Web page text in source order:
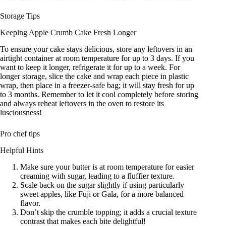
Storage Tips
Keeping Apple Crumb Cake Fresh Longer
To ensure your cake stays delicious, store any leftovers in an
airtight container at room temperature for up to 3 days. If you
want to keep it longer, refrigerate it for up to a week. For
longer storage, slice the cake and wrap each piece in plastic
wrap, then place in a freezer-safe bag; it will stay fresh for up
to 3 months. Remember to let it cool completely before storing
and always reheat leftovers in the oven to restore its
lusciousness!
Pro chef tips
Helpful Hints
Make sure your butter is at room temperature for easier
creaming with sugar, leading to a fluffier texture.
Scale back on the sugar slightly if using particularly
sweet apples, like Fuji or Gala, for a more balanced
flavor.
Don’t skip the crumble topping; it adds a crucial texture
contrast that makes each bite delightful!